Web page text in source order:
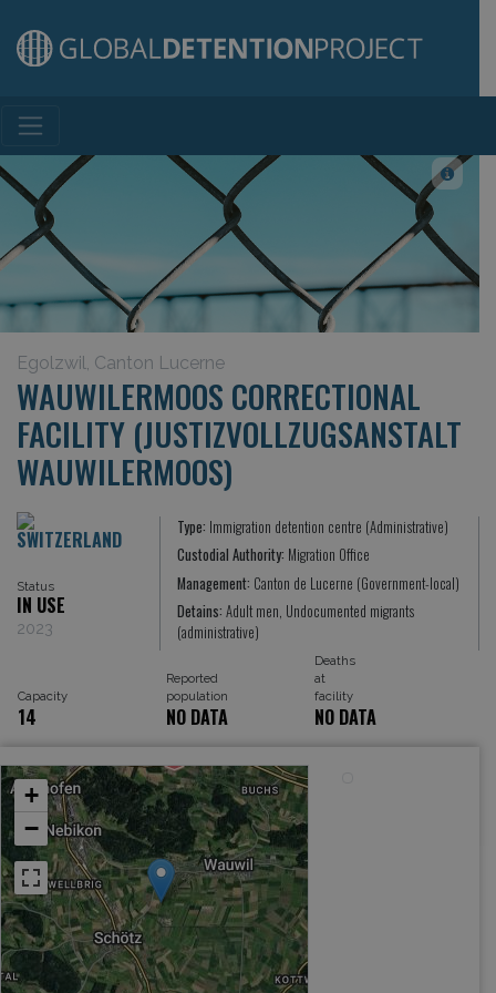
Main Navigation
Egolzwil, Canton Lucerne
WAUWILERMOOS CORRECTIONAL
FACILITY (JUSTIZVOLLZUGSANSTALT
WAUWILERMOOS)
SWITZERLAND
Status
IN USE
2023
Type: Immigration detention centre (Administrative)
Custodial Authority: Migration Office
Management: Canton de Lucerne (Government-local)
Detains:Adult men, Undocumented migrants
(administrative)
Capacity
Reported
population
Deaths
at
facility
14 NO DATA NO DATA
+
−